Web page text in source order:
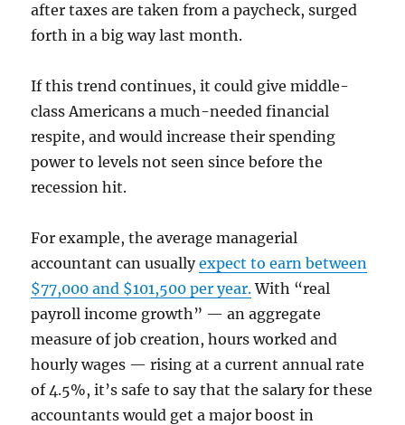
after taxes are taken from a paycheck, surged
forth in a big way last month.
If this trend continues, it could give middle-
class Americans a much-needed financial
respite, and would increase their spending
power to levels not seen since before the
recession hit.
For example, the average managerial
accountant can usuallyexpect to earn between
$77,000 and $101,500 per year.With “real
payroll income growth” — an aggregate
measure of job creation, hours worked and
hourly wages — rising at a current annual rate
of 4.5%, it’s safe to say that the salary for these
accountants would get a major boost in